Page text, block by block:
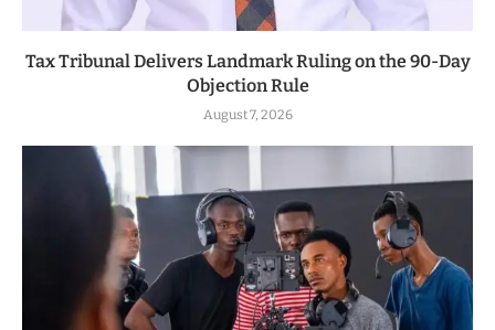
Tax Tribunal Delivers Landmark Ruling on the 90-Day
Objection Rule
August 7, 2026